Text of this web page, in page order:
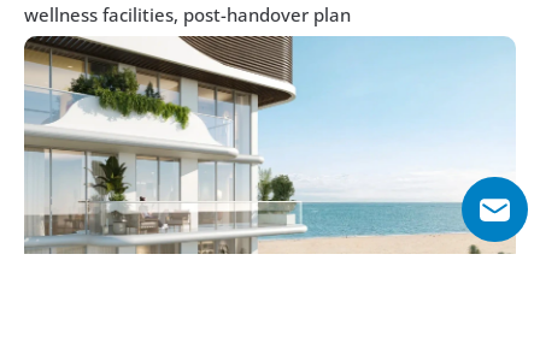
wellness facilities, post-handover plan